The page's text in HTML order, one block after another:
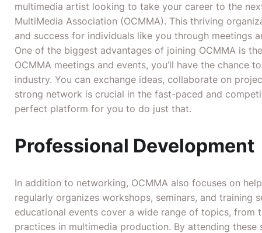
multimedia artist looking to take your career to the
MultiMedia Association (OCMMA). This thriving
and success for individuals like you through meetings
One of the biggest advantages of joining OCMMA is
OCMMA meetings and events, you’ll have the chance
industry. You can exchange ideas, collaborate on
strong network is crucial in the fast-paced and
perfect platform for you to do just that.
Professional Development
In addition to networking, OCMMA also focuses on
regularly organizes workshops, seminars, and training
educational events cover a wide range of topics,
practices in multimedia production. By attending